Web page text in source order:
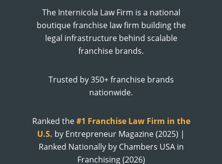
The Internicola Law Firm is a national
boutique franchise law firm building the
legal infrastructure behind scalable
franchise brands.
Trusted by 350+ franchise brands
nationwide.
Ranked the#1 Franchise Law Firm in the
U.S. by Entrepreneur Magazine (2025) |
Ranked Nationally by Chambers USA in
Franchising (2026)